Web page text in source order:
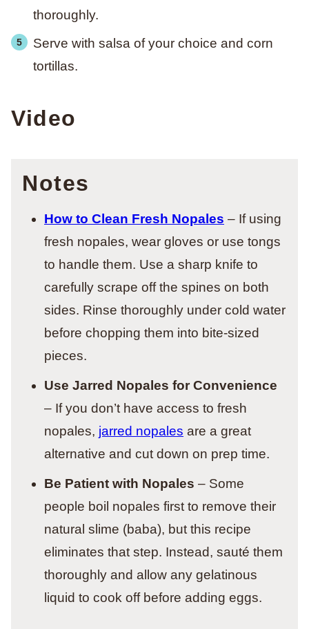
thoroughly.
Serve with salsa of your choice and corn
tortillas.
Video
Notes
How to Clean Fresh Nopales – If using
fresh nopales, wear gloves or use tongs
to handle them. Use a sharp knife to
carefully scrape off the spines on both
sides. Rinse thoroughly under cold water
before chopping them into bite-sized
pieces.
Use Jarred Nopales for Convenience
– If you don’t have access to fresh
nopales, jarred nopales are a great
alternative and cut down on prep time.
Be Patient with Nopales – Some
people boil nopales first to remove their
natural slime (baba), but this recipe
eliminates that step. Instead, sauté them
thoroughly and allow any gelatinous
liquid to cook off before adding eggs.